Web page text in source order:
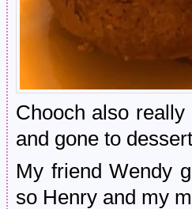
Chooch also
and gone to
My friend Wendy
so Henry and my